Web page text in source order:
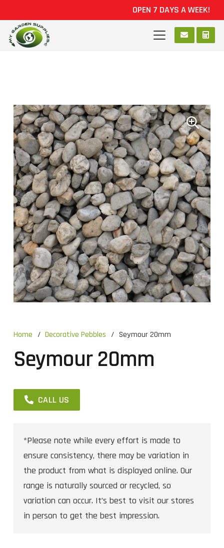
Home / Decorative Pebbles / Seymour 20mm
Seymour 20mm
CALL US
*Please note while every effort is made to
ensure consistency, there may be variation in
the product from what is displayed online. Our
range is naturally sourced or recycled, so
variation can occur. It’s best to visit our stores
in person to get the best impression.
OPEN 7 DAYS A WEEK!